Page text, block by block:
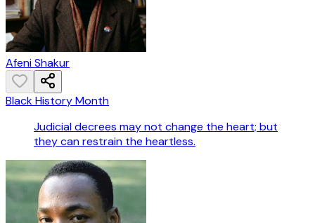
Afeni Shakur
Black History Month
Judicial decrees may not change the heart; but
they can restrain the heartless.